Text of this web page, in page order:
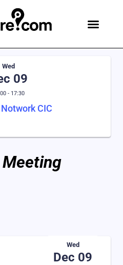
Wed
09
- 17:30
CIC
Meeting
Wed
Dec 09